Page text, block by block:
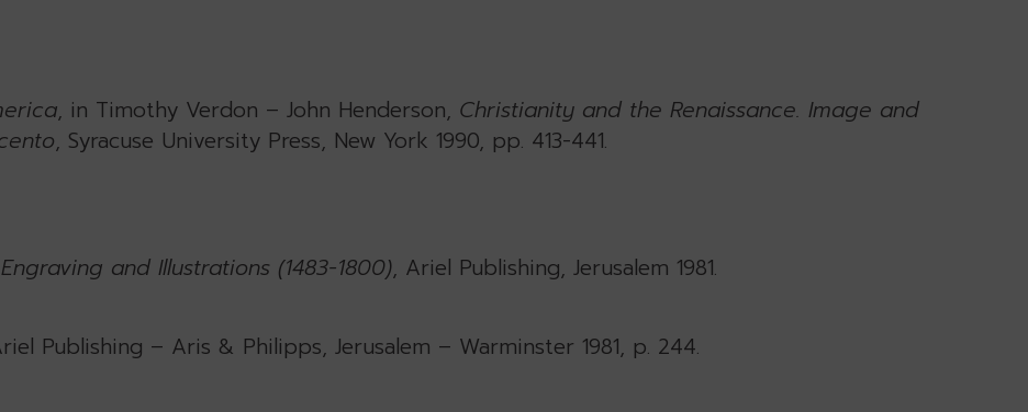
, in Timothy Verdon – John Henderson, Christianity and the Renaissance. Image and
, Syracuse University Press, New York 1990, pp. 413-441.
and Illustrations (1483-1800), Ariel Publishing, Jerusalem 1981.
Publishing – Aris & Philipps, Jerusalem – Warminster 1981, p. 244.